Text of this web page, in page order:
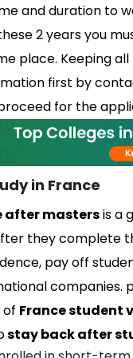
and duration to
2 years you
place. Keeping
first by
for the
in France
after mastersis a
they complete
pay off
companies.
of France student
stay back after